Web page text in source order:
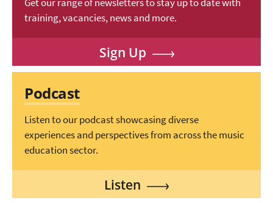
training, vacancies, news and more.
Sign Up
Podcast
Listen to our podcast showcasing diverse
experiences and perspectives from across the music
education sector.
Listen